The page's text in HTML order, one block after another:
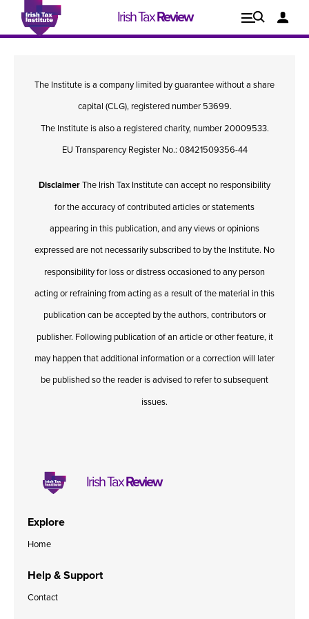
Irish TaxReview Explore
Issue 1, 2021
Published online in April 2021....
The Institute is a company limited by guarantee without a share
capital (CLG), registered number 53699.
The Institute is also a registered charity, number 20009533.
EU Transparency Register No.: 08421509356-44
DisclaimerThe Irish Tax Institute can accept no responsibility
for the accuracy of contributed articles or statements
appearing in this publication, and any views or opinions
expressed are not necessarily subscribed to by the Institute. No
responsibility for loss or distress occasioned to any person
acting or refraining from acting as a result of the material in this
publication can be accepted by the authors, contributors or
publisher. Following publication of an article or other feature, it
may happen that additional information or a correction will later
be published so the reader is advised to refer to subsequent
issues.
Irish TaxReview
Explore
Home
Help & Support
Contact